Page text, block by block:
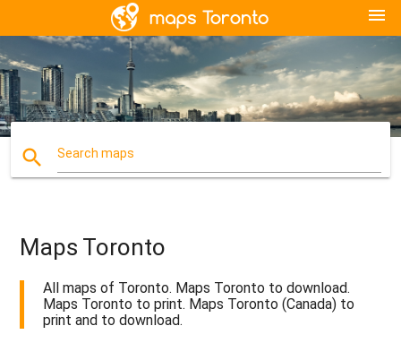
menu
search Search maps
Maps Toronto
All maps of Toronto. Maps Toronto to download.
Maps Toronto to print. Maps Toronto (Canada) to
print and to download.